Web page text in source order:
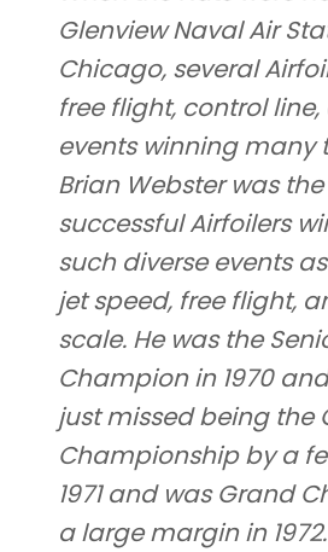
Glenview Naval Air
Chicago, several
free flight, control
events winning many
Brian Webster was
successful Airfoilers
such diverse events
jet speed, free flight,
scale. He was the
Champion in 1970 and
just missed being the
Championship by a
1971 and was Grand
a large margin in 1972.